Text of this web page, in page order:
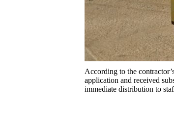
According to the
application and received
immediate distribution to